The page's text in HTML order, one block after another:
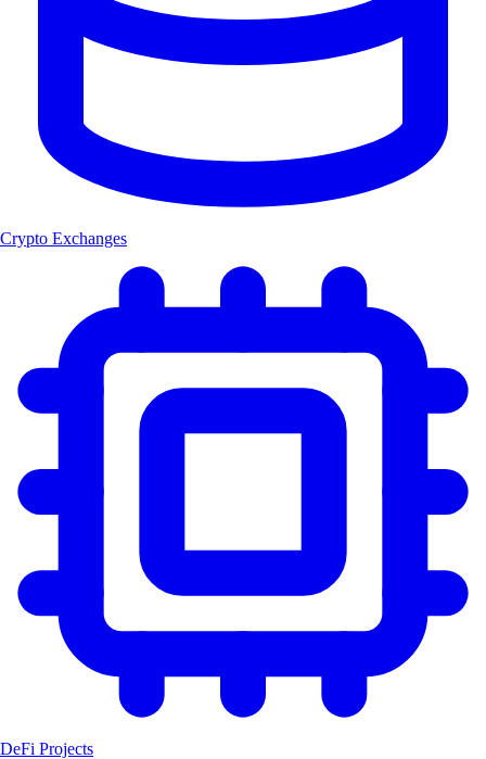
Crypto Exchanges
DeFi Projects